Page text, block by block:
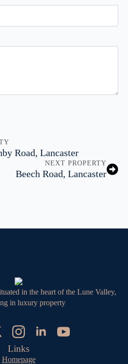
Road, Lancaster
NEXT PROPERTY
Beech Road, Lancaster
in the heart of the Lune Valley,
in luxury property
Links
Homepage